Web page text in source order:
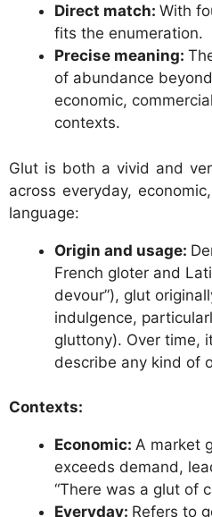
Direct match: With
fits the enumeration.
Precise meaning:
of abundance
economic,
contexts.
Glut is both a vivid and
across everyday,
language:
Origin and usage:
French gloter and
devour”), glut
indulgence,
gluttony). Over time,
describe any kind of
Contexts:
Economic: A market
exceeds demand,
“There was a glut of
Everyday: Refers to